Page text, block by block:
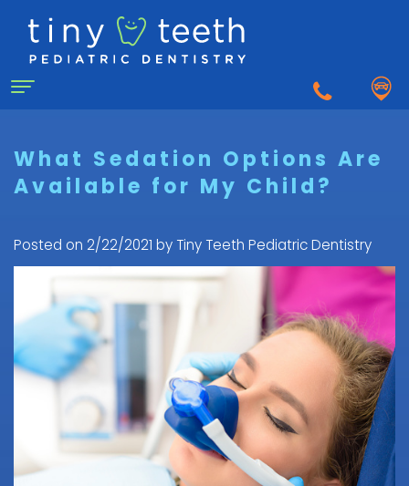
Home
About Us
a
Pediatric
Matthew
Healy,
DDS
Courtnee
Martin,
For Patients
First
to
the
Pediatric
Dentist
Forms
Dentistry for Kids
Dental
Care
for
Infants
Brushing
&
Flossing
Dental Emergency
Pediatric
Dental
Emergency
When
Sedation Dentistry
What
Sedation
Dentistry?
General
Pediatric
What Sedation Options Are
Available for My Child?
Posted on 2/22/2021 by Tiny Teeth Pediatric Dentistry